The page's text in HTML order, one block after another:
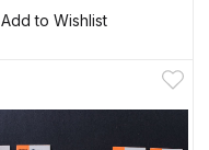
Add to Wishlist